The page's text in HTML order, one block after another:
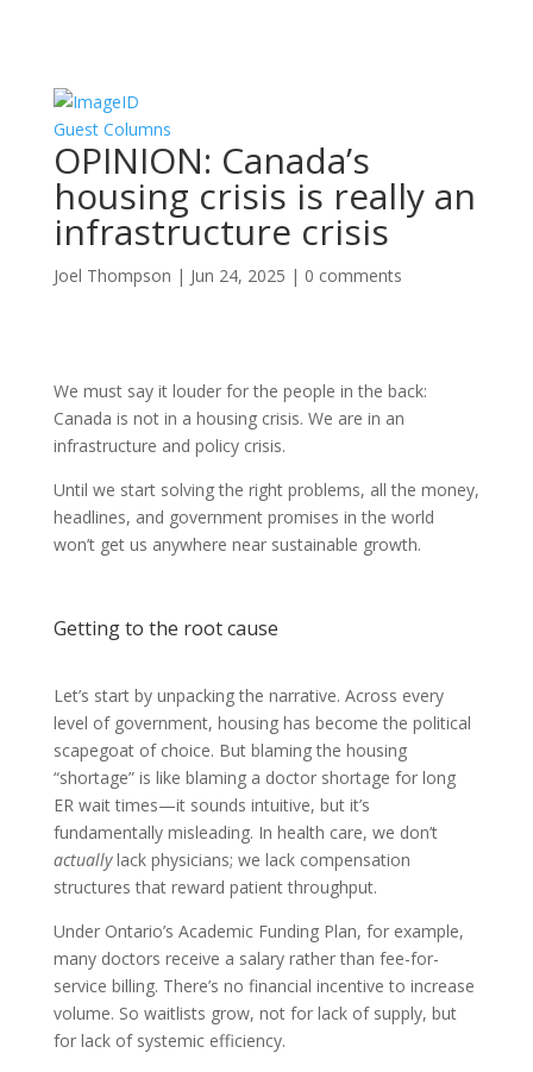
Guest Columns
OPINION: Canada’s
housing crisis is really an
infrastructure crisis
Joel Thompson | Jun 24, 2025 | 0 comments
We must say it louder for the people in the back:
Canada is not in a housing crisis. We are in an
infrastructure and policy crisis.
Until we start solving the right problems, all the money,
headlines, and government promises in the world
won’t get us anywhere near sustainable growth.
Getting to the root cause
Let’s start by unpacking the narrative. Across every
level of government, housing has become the political
scapegoat of choice. But blaming the housing
“shortage” is like blaming a doctor shortage for long
ER wait times—it sounds intuitive, but it’s
fundamentally misleading. In health care, we don’t
actuallylack physicians; we lack compensation
structures that reward patient throughput.
Under Ontario’s Academic Funding Plan, for example,
many doctors receive a salary rather than fee-for-
service billing. There’s no financial incentive to increase
volume. So waitlists grow, not for lack of supply, but
for lack of systemic efficiency.